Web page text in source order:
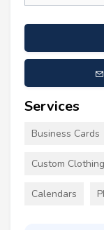
Services
Business Cards
Custom Clothing
Calendars